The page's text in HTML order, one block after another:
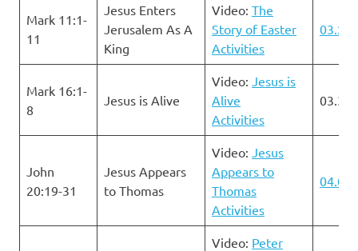
Mark 11:1-
11
Jesus Enters
Jerusalem As A
King
Video: The
Story of Easter
Activities
Mark 16:1-
8
Jesus is Alive
Video: Jesus is
Alive
Activities
John
20:19-31
Jesus Appears
to Thomas
Video: Jesus
Appears to
Thomas
Activities
Video: Peter